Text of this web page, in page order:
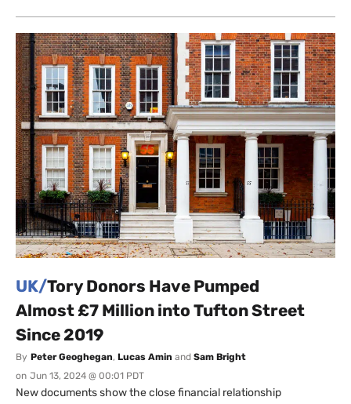
UK/Tory Donors Have Pumped
Almost £7 Million into Tufton Street
Since 2019
By Peter Geoghegan, Lucas Amin and Sam Bright
on Jun 13, 2024 @ 00:01 PDT
New documents show the close financial relationship